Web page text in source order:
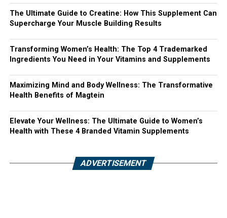
The Ultimate Guide to Creatine: How This Supplement Can
Supercharge Your Muscle Building Results
Transforming Women’s Health: The Top 4 Trademarked
Ingredients You Need in Your Vitamins and Supplements
Maximizing Mind and Body Wellness: The Transformative
Health Benefits of Magtein
Elevate Your Wellness: The Ultimate Guide to Women’s
Health with These 4 Branded Vitamin Supplements
ADVERTISEMENT